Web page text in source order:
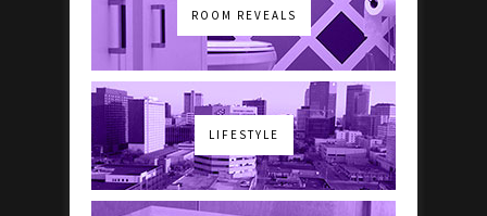
ROOM REVEALS
LIFESTYLE